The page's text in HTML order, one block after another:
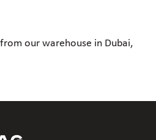
our warehouse in Dubai,